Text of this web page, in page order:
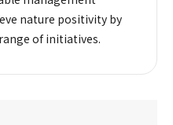
nature positivity by
of initiatives.